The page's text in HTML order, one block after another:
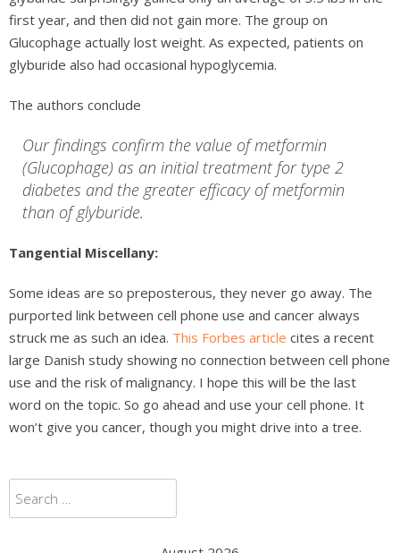
first year, and then did not gain more. The group on
Glucophage actually lost weight. As expected, patients on
glyburide also had occasional hypoglycemia.
The authors conclude
Our findings confirm the value of metformin
(Glucophage) as an initial treatment for type 2
diabetes and the greater efficacy of metformin
than of glyburide.
Tangential Miscellany:
Some ideas are so preposterous, they never go away. The
purported link between cell phone use and cancer always
struck me as such an idea. This Forbes article cites a recent
large Danish study showing no connection between cell phone
use and the risk of malignancy. I hope this will be the last
word on the topic. So go ahead and use your cell phone. It
won’t give you cancer, though you might drive into a tree.
Search
for: